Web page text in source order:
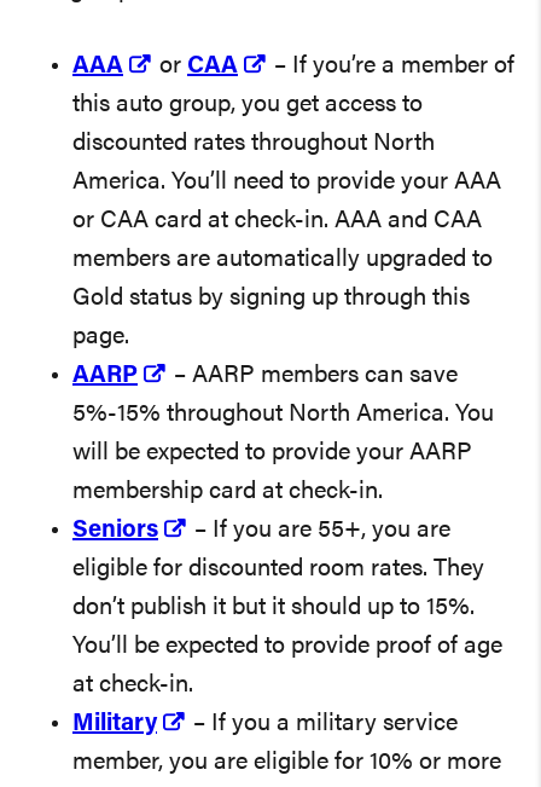
AAA or CAA
– If you’re a member of
this auto group, you get access to
discounted rates throughout North
America. You’ll need to provide your AAA
or CAA card at check-in. AAA and CAA
members are automatically upgraded to
Gold status by signing up through this
page.
AARP
– AARP members can save
5%-15% throughout North America. You
will be expected to provide your AARP
membership card at check-in.
Seniors
– If you are 55+, you are
eligible for discounted room rates. They
don’t publish it but it should up to 15%.
You’ll be expected to provide proof of age
at check-in.
Military
– If you a military service
member, you are eligible for 10% or more